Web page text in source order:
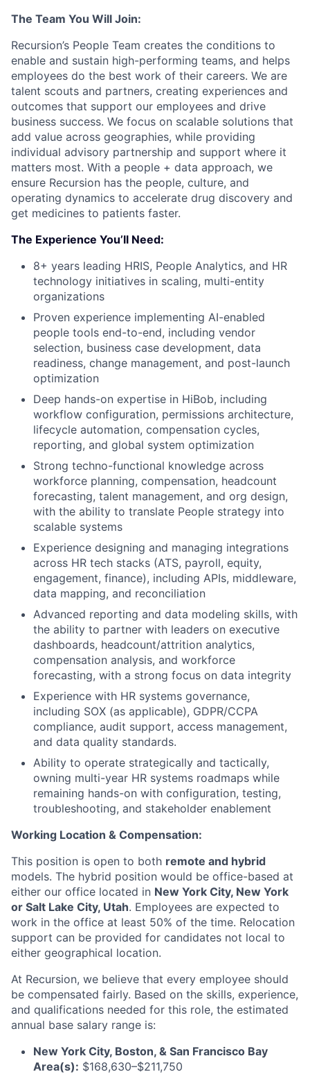
The Team You Will Join:
Recursion’s People Team creates the conditions to
enable and sustain high-performing teams, and helps
employees do the best work of their careers. We are
talent scouts and partners, creating experiences and
outcomes that support our employees and drive
business success. We focus on scalable solutions that
add value across geographies, while providing
individual advisory partnership and support where it
matters most. With a people + data approach, we
ensure Recursion has the people, culture, and
operating dynamics to accelerate drug discovery and
get medicines to patients faster.
The Experience You’ll Need:
8+ years leading HRIS, People Analytics, and HR
technology initiatives in scaling, multi-entity
organizations
Proven experience implementing AI-enabled
people tools end-to-end, including vendor
selection, business case development, data
readiness, change management, and post-launch
optimization
Deep hands-on expertise in HiBob, including
workflow configuration, permissions architecture,
lifecycle automation, compensation cycles,
reporting, and global system optimization
Strong techno-functional knowledge across
workforce planning, compensation, headcount
forecasting, talent management, and org design,
with the ability to translate People strategy into
scalable systems
Experience designing and managing integrations
across HR tech stacks (ATS, payroll, equity,
engagement, finance), including APIs, middleware,
data mapping, and reconciliation
Advanced reporting and data modeling skills, with
the ability to partner with leaders on executive
dashboards, headcount/attrition analytics,
compensation analysis, and workforce
forecasting, with a strong focus on data integrity
Experience with HR systems governance,
including SOX (as applicable), GDPR/CCPA
compliance, audit support, access management,
and data quality standards.
Ability to operate strategically and tactically,
owning multi-year HR systems roadmaps while
remaining hands-on with configuration, testing,
troubleshooting, and stakeholder enablement
Working Location & Compensation:
This position is open to both remote and hybrid
models. The hybrid position would be office-based at
either our office located in New York City, New York
or Salt Lake City, Utah. Employees are expected to
work in the office at least 50% of the time. Relocation
support can be provided for candidates not local to
either geographical location.
At Recursion, we believe that every employee should
be compensated fairly. Based on the skills, experience,
and qualifications needed for this role, the estimated
annual base salary range is:
New York City, Boston, & San Francisco Bay
Area(s): $168,630–$211,750